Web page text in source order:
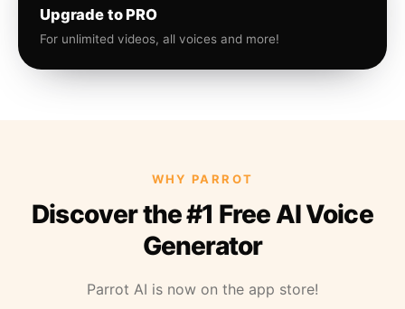
Upgrade to PRO
For unlimited videos, all voices and more!
WHY PARROT
Discover the #1 Free AI Voice
Generator
Parrot AI is now on the app store!